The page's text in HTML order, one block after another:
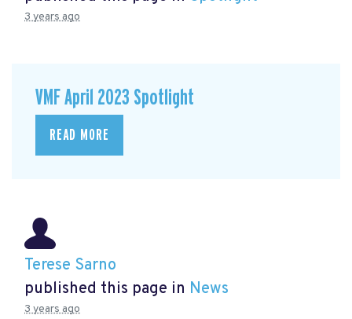
3 years ago
VMF April 2023 Spotlight
READ MORE
Terese Sarno
published this page in News
3 years ago